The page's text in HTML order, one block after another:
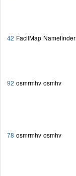
42 FacilMap Namefinder
92 osmrmhv osmhv
78 osmrmhv osmhv